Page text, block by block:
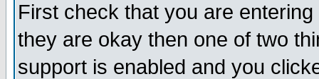
First check that you are
they are okay then one of two
support is enabled and you